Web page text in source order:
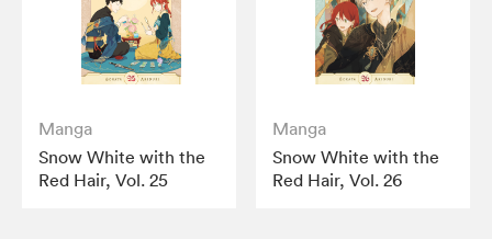
Manga
Snow White with the
Red Hair, Vol. 25
Manga
Snow White with the
Red Hair, Vol. 26